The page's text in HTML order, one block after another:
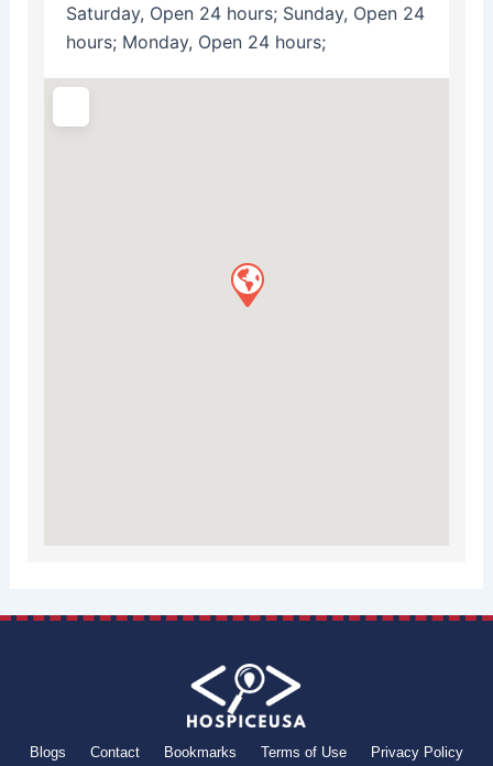
Saturday, Open 24 hours; Sunday, Open 24
hours; Monday, Open 24 hours;
Blogs Contact Bookmarks Terms of Use Privacy Policy